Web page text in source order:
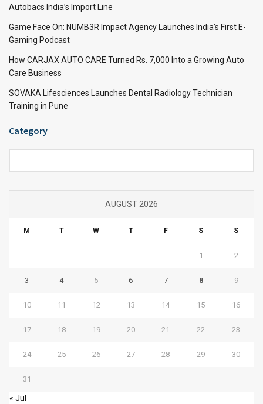
Autobacs India’s Import Line
Game Face On: NUMB3R Impact Agency Launches India’s First E-
Gaming Podcast
How CARJAX AUTO CARE Turned Rs. 7,000 Into a Growing Auto
Care Business
SOVAKA Lifesciences Launches Dental Radiology Technician
Training in Pune
Category
AUGUST 2026
M T W T F S S
1 2
3 4 5 6 7 8 9
10 11 12 13 14 15 16
17 18 19 20 21 22 23
24 25 26 27 28 29 30
31
« Jul